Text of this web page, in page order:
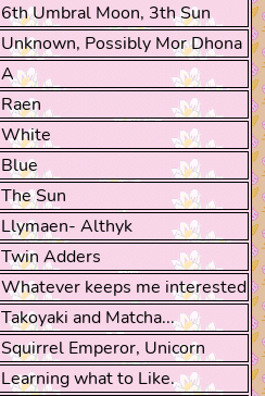
6th Umbral Moon, 3th Sun
Unknown, Possibly Mor Dhona
A
Raen
White
Blue
The Sun
Llymaen- Althyk
Twin Adders
Whatever keeps me interested
Takoyaki and Matcha...
Squirrel Emperor, Unicorn
Learning what to Like.